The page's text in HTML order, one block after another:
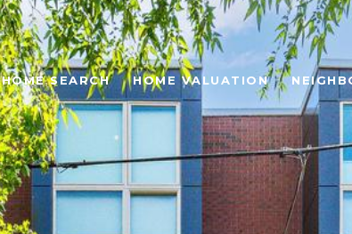
HOME SEARCH HOME VALUATION